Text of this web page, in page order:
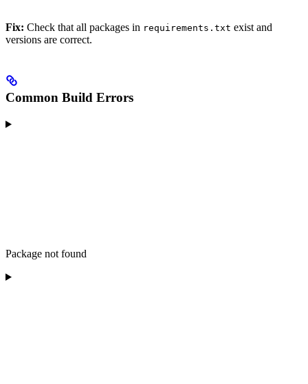
Fix: Check that all packages in requirements.txt exist and
versions are correct.
Common Build Errors
Package not found